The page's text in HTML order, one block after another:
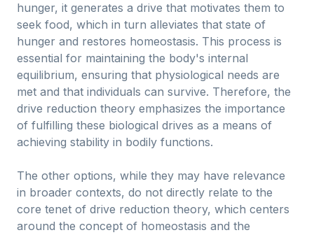
hunger, it generates a drive that motivates them to
seek food, which in turn alleviates that state of
hunger and restores homeostasis. This process is
essential for maintaining the body's internal
equilibrium, ensuring that physiological needs are
met and that individuals can survive. Therefore, the
drive reduction theory emphasizes the importance
of fulfilling these biological drives as a means of
achieving stability in bodily functions.
The other options, while they may have relevance
in broader contexts, do not directly relate to the
core tenet of drive reduction theory, which centers
around the concept of homeostasis and the